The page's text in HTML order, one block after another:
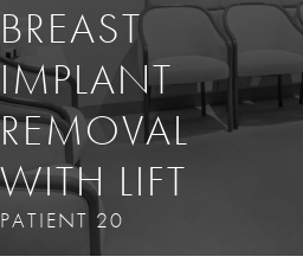
BREAST
IMPLANT
REMOVAL
WITH LIFT
PATIENT 20